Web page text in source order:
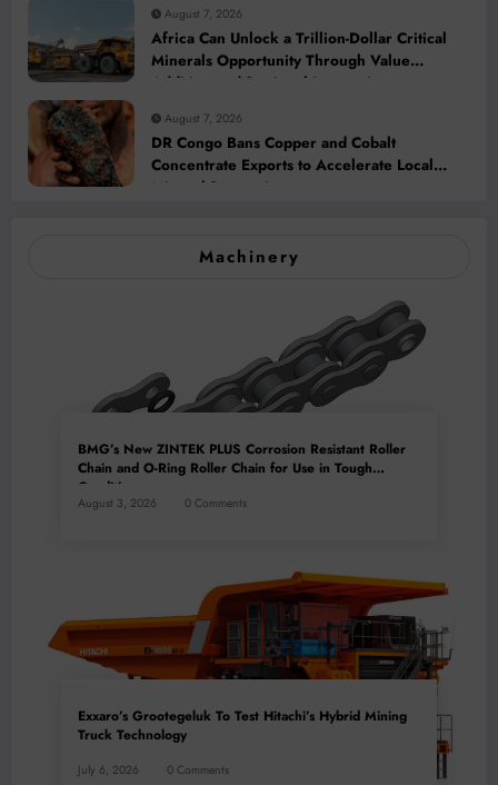
August 7, 2026
Africa Can Unlock a Trillion-Dollar Critical
Minerals Opportunity Through Value
Addition and Regional Integration
August 7, 2026
DR Congo Bans Copper and Cobalt
Concentrate Exports to Accelerate Local
Mineral Processing
Machinery
BMG’s New ZINTEK PLUS Corrosion Resistant Roller
Chain and O-Ring Roller Chain for Use in Tough
Conditions
August 3, 2026 0 Comments
Exxaro’s Grootegeluk To Test Hitachi’s Hybrid Mining
Truck Technology
July 6, 2026 0 Comments